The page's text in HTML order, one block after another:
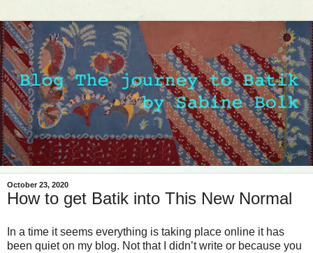
October 23, 2020
How to get Batik into This New Normal
In a time it seems everything is taking place online it has
been quiet on my blog. Not that I didn’t write or because you